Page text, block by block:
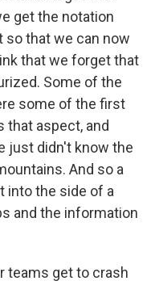
get the notation
so that we can now
that we forget that
Some of the
some of the first
that aspect, and
just didn't know the
And so a
into the side of a
and the information
teams get to crash